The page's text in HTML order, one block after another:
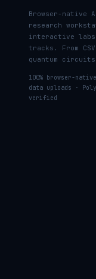
Browser-native
research
interactive labs
tracks. From
quantum
100% browser-
data uploads ·
verified